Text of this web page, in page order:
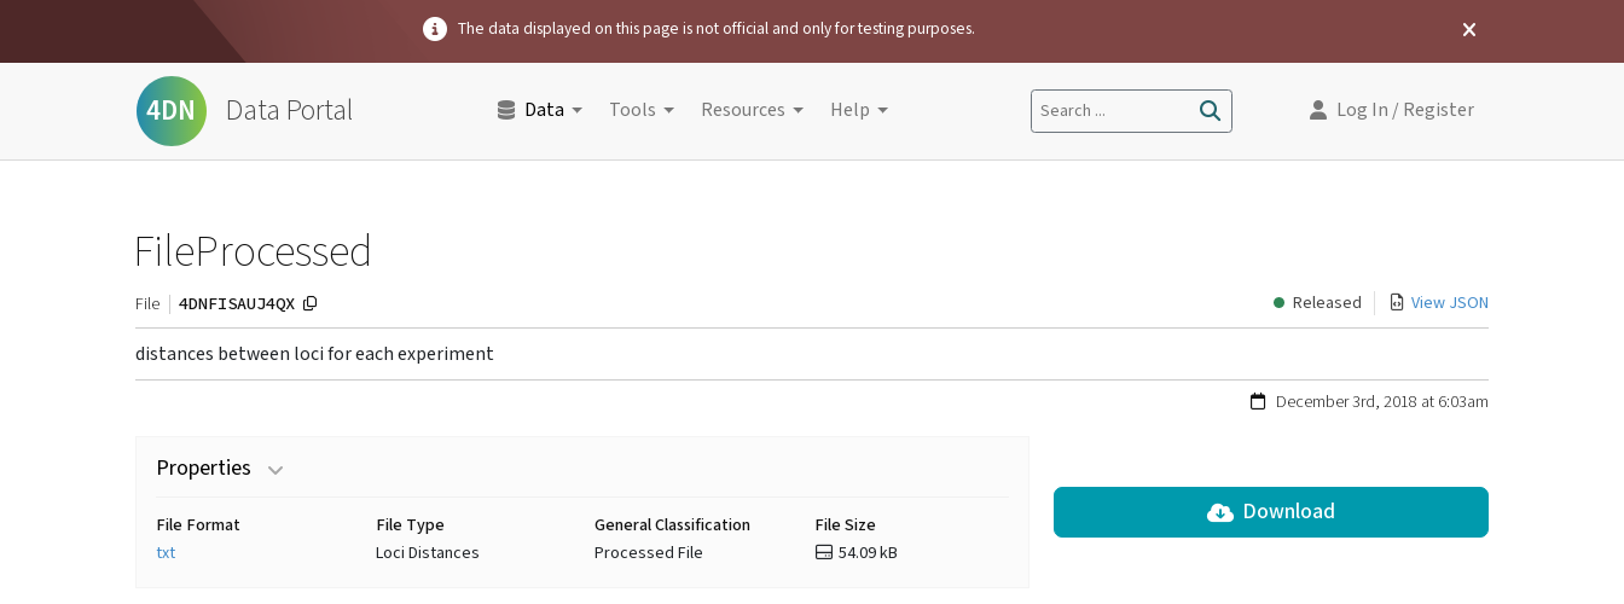
The data displayed on this page is not official and only for testing purposes.
4DN Data Portal Data Tools Resources Help Search ... Log In / Register
FileProcessed
File 4DNFISAUJ4QX Released View JSON
distances between loci for each experiment
December 3rd, 2018 at 6:03am
Properties
File Format
txt
File Type
Loci Distances
General Classification
Processed File
File Size
54.09 kB
Download